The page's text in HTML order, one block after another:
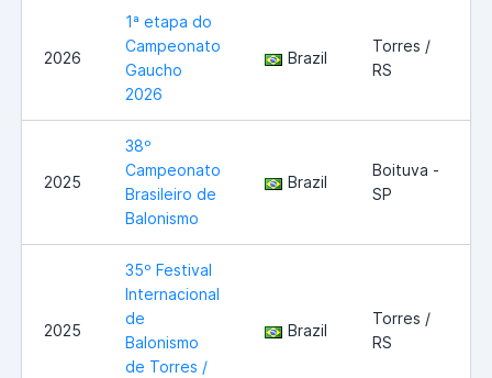
2026
1ª etapa do
Campeonato
Gaucho
2026
Brazil
Torres /
RS
2025
38º
Campeonato
Brasileiro de
Balonismo
Brazil
Boituva -
SP
2025
35º Festival
Internacional
de
Balonismo
de Torres /
Brazil
Torres /
RS